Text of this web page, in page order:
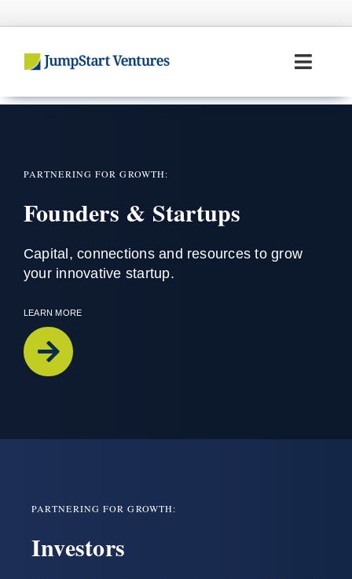
to
Investors
Portfolio
PARTNERING FOR GROWTH:
Founders & Startups
Capital,connectionsand resources to grow
your innovative startup.
LEARN MORE
PARTNERING FOR GROWTH:
Investors